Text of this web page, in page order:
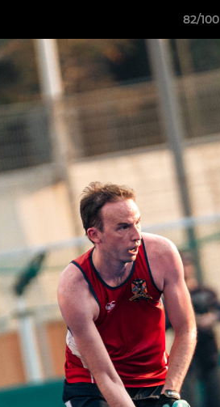
82/100